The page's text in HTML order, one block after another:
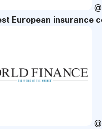
European insurance